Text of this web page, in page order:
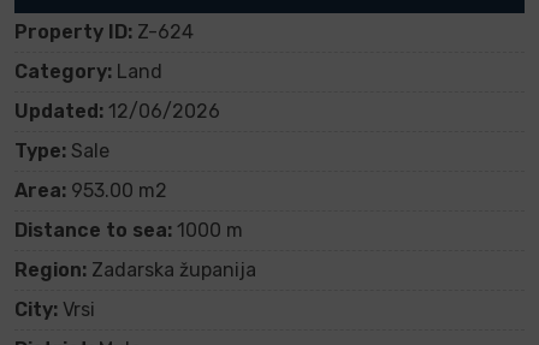
Property ID: Z-624
Category: Land
Updated: 12/06/2026
Type: Sale
Area: 953.00 m2
Distance to sea: 1000 m
Region: Zadarska županija
City: Vrsi